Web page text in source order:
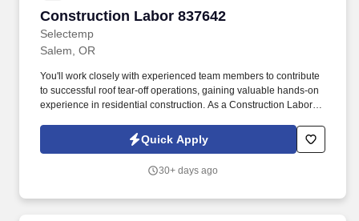
Construction Labor 837642
Selectemp
Construction Labor 837642
Salem, OR
You'll work closely with experienced team members to contribute
to successful roof tear-off operations, gaining valuable hands-on
experience in residential construction. As a Construction Laborer,
by removing old roofing materials efficiently and safely.
Quick Apply
30+ days ago